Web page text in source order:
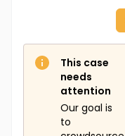
This case
needs
attention
Our goal is
to